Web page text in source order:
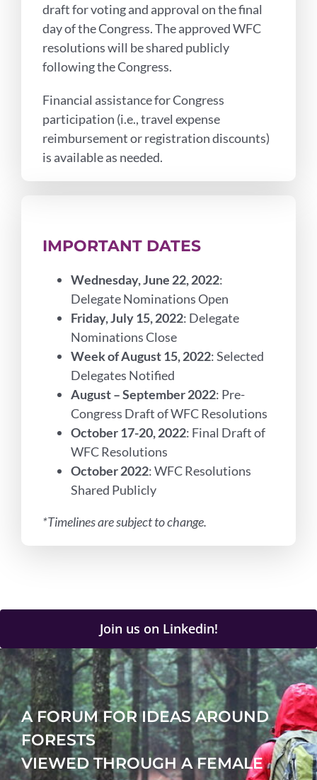
draft for voting and approval on the final
day of the Congress. The approved WFC
resolutions will be shared publicly
following the Congress.
Financial assistance for Congress
participation (i.e., travel expense
reimbursement or registration discounts)
is available as needed.
IMPORTANT DATES
Wednesday, June 22, 2022:
Delegate Nominations Open
Friday, July 15, 2022: Delegate
Nominations Close
Week of August 15, 2022: Selected
Delegates Notified
August – September 2022: Pre-
Congress Draft of WFC Resolutions
October 17-20, 2022: Final Draft of
WFC Resolutions
October 2022: WFC Resolutions
Shared Publicly
*Timelines are subject to change.
Join us on Linkedin!
A FORUM FOR IDEAS AROUND
FORESTS
VIEWED THROUGH A FEMALE